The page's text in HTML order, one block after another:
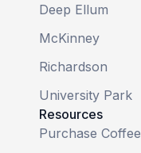
Deep Ellum
McKinney
Richardson
University Park
Resources
Purchase Coffee